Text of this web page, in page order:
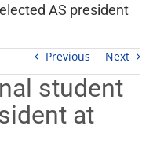
AS president
Previous Next
student
at